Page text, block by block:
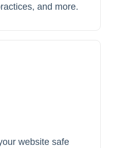
and more.
website safe